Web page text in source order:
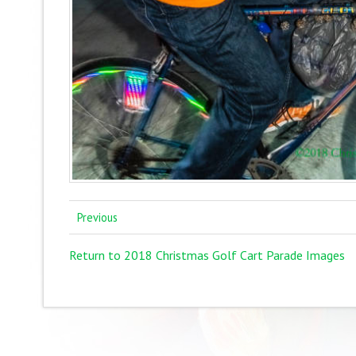
Previous
Return to 2018 Christmas Golf Cart Parade Images